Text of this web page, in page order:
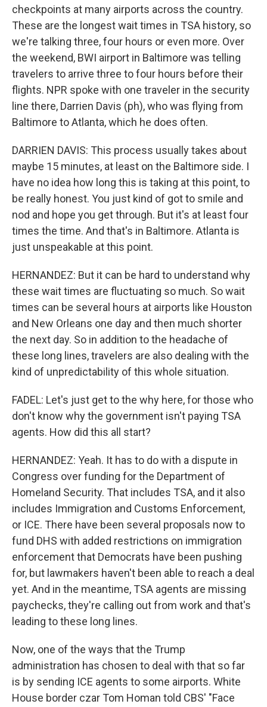
checkpoints at many airports across the country.
These are the longest wait times in TSA history, so
we're talking three, four hours or even more. Over
the weekend, BWI airport in Baltimore was telling
travelers to arrive three to four hours before their
flights. NPR spoke with one traveler in the security
line there, Darrien Davis (ph), who was flying from
Baltimore to Atlanta, which he does often.
DARRIEN DAVIS: This process usually takes about
maybe 15 minutes, at least on the Baltimore side. I
have no idea how long this is taking at this point, to
be really honest. You just kind of got to smile and
nod and hope you get through. But it's at least four
times the time. And that's in Baltimore. Atlanta is
just unspeakable at this point.
HERNANDEZ: But it can be hard to understand why
these wait times are fluctuating so much. So wait
times can be several hours at airports like Houston
and New Orleans one day and then much shorter
the next day. So in addition to the headache of
these long lines, travelers are also dealing with the
kind of unpredictability of this whole situation.
FADEL: Let's just get to the why here, for those who
don't know why the government isn't paying TSA
agents. How did this all start?
HERNANDEZ: Yeah. It has to do with a dispute in
Congress over funding for the Department of
Homeland Security. That includes TSA, and it also
includes Immigration and Customs Enforcement,
or ICE. There have been several proposals now to
fund DHS with added restrictions on immigration
enforcement that Democrats have been pushing
for, but lawmakers haven't been able to reach a deal
yet. And in the meantime, TSA agents are missing
paychecks, they're calling out from work and that's
leading to these long lines.
Now, one of the ways that the Trump
administration has chosen to deal with that so far
is by sending ICE agents to some airports. White
House border czar Tom Homan told CBS' "Face